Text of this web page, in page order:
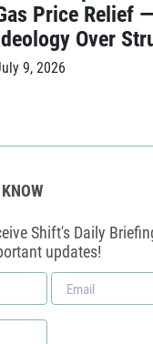
Price Relief
Over
9, 2026
Shift's Daily
updates!
Email
*